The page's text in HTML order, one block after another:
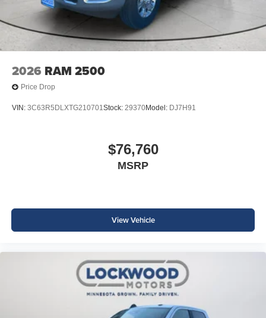
2026 RAM 2500
Price Drop
VIN: 3C63R5DLXTG210701Stock: 29370Model: DJ7H91
$76,760
MSRP
View Vehicle